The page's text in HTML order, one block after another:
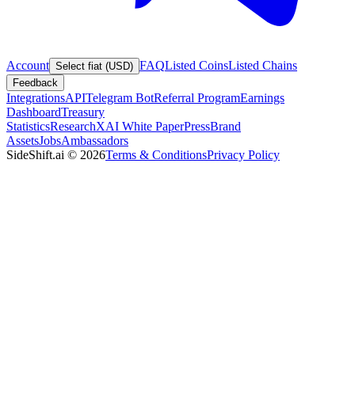
Account Select fiat (USD) FAQListed CoinsListed Chains
Feedback
IntegrationsAPITelegram BotReferral ProgramEarnings
DashboardTreasury
StatisticsResearchXAI White PaperPressBrand
AssetsJobsAmbassadors
SideShift.ai © 2026Terms & ConditionsPrivacy Policy